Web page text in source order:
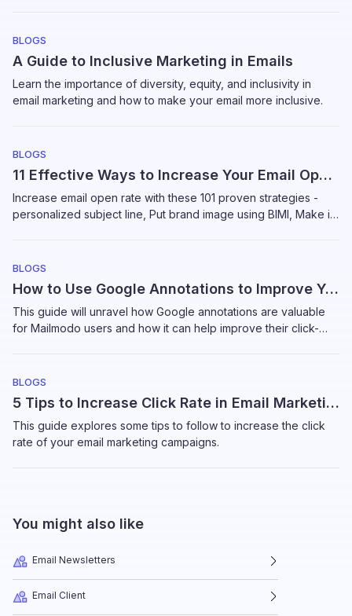
BLOGS
A Guide to Inclusive Marketing in Emails
Learn the importance of diversity, equity, and inclusivity in
email marketing and how to make your email more inclusive.
BLOGS
11 Effective Ways to Increase Your Email Open Rates
Increase email open rate with these 101 proven strategies -
personalized subject line, Put brand image using BIMI, Make it
BLOGS
How to Use Google Annotations to Improve Your Email Open Rates
This guide will unravel how Google annotations are valuable
for Mailmodo users and how it can help improve their click-
BLOGS
5 Tips to Increase Click Rate in Email Marketing
This guide explores some tips to follow to increase the click
rate of your email marketing campaigns.
You might also like
Email Newsletters
Email Client